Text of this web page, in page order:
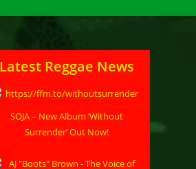
Latest Reggae News
SOJA – New Album ‘Without
Surrender’ Out Now!